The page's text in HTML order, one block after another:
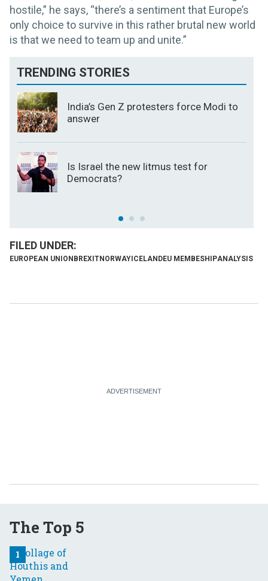
hostile,” he says, “there’s a sentiment that Europe’s
only choice to survive in this rather brutal new world
is that we need to team up and unite.”
TRENDING STORIES
India’s Gen Z protesters force Modi to
answer
Is Israel the new litmus test for
Democrats?
EUROPEAN UNION BREXITNORWAY ICELANDEU MEMBESHIPANALYSIS
The Top 5